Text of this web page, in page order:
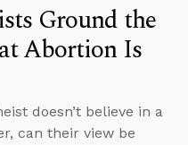
Ground the
Abortion Is
doesn’t believe in a
can their view be